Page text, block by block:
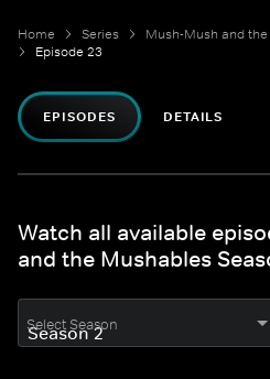
Home Series Mush-Mush and
Episode 23
EPISODES DETAILS
Watch all available
and the Mushables
Select Season